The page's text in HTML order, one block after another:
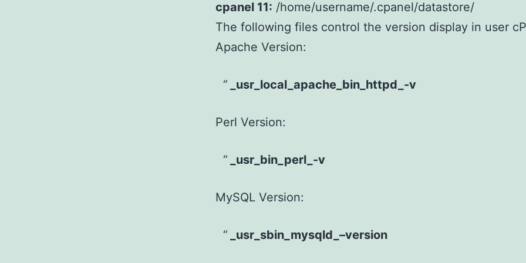
cpanel 11: /home/username/.cpanel/datastore/
The following files control the version display in user
Apache Version:
_usr_local_apache_bin_httpd_-v
Perl Version:
_usr_bin_perl_-v
MySQL Version:
_usr_sbin_mysqld_–version